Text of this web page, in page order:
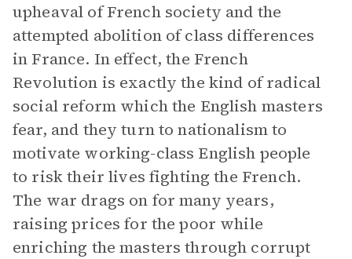
upheaval of French society and the
attempted abolition of class differences
in France. In effect, the French
Revolution is exactly the kind of radical
social reform which the English masters
fear, and they turn to nationalism to
motivate working-class English people
to risk their lives fighting the French.
The war drags on for many years,
raising prices for the poor while
enriching the masters through corrupt